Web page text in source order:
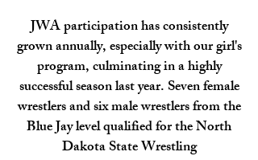
JWA participation has consistently
grown annually, especially with our girl's
program, culminating in a highly
successful season last year. Seven female
wrestlers and six male wrestlers from the
Blue Jay level qualified for the North
Dakota State Wrestling